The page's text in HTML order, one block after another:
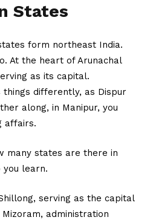
States
form northeast India.
At the heart of Arunachal
as its capital.
things differently, as Dispur
along, in Manipur, you
affairs.
many states are there in
learn.
serving as the capital
administration